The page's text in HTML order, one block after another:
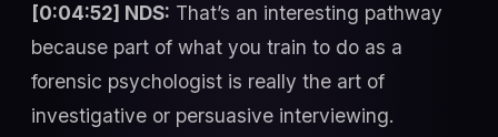
[0:04:52] NDS: That’s an interesting pathway
because part of what you train to do as a
forensic psychologist is really the art of
investigative or persuasive interviewing.